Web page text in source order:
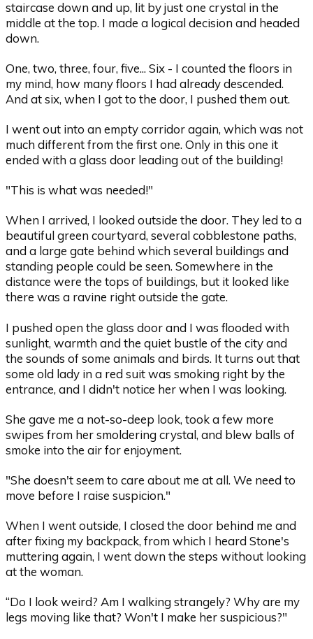
staircase down and up, lit by just one crystal in the
middle at the top. I made a logical decision and headed
down.
One, two, three, four, five... Six - I counted the floors in
my mind, how many floors I had already descended.
And at six, when I got to the door, I pushed them out.
I went out into an empty corridor again, which was not
much different from the first one. Only in this one it
ended with a glass door leading out of the building!
"This is what was needed!"
When I arrived, I looked outside the door. They led to a
beautiful green courtyard, several cobblestone paths,
and a large gate behind which several buildings and
standing people could be seen. Somewhere in the
distance were the tops of buildings, but it looked like
there was a ravine right outside the gate.
I pushed open the glass door and I was flooded with
sunlight, warmth and the quiet bustle of the city and
the sounds of some animals and birds. It turns out that
some old lady in a red suit was smoking right by the
entrance, and I didn't notice her when I was looking.
She gave me a not-so-deep look, took a few more
swipes from her smoldering crystal, and blew balls of
smoke into the air for enjoyment.
"She doesn't seem to care about me at all. We need to
move before I raise suspicion."
When I went outside, I closed the door behind me and
after fixing my backpack, from which I heard Stone's
muttering again, I went down the steps without looking
at the woman.
“Do I look weird? Am I walking strangely? Why are my
legs moving like that? Won't I make her suspicious?"